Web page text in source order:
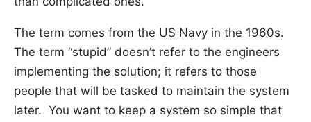
The term comes from the US Navy in the 1960s.
The term “stupid” doesn’t refer to the engineers
implementing the solution; it refers to those
people that will be tasked to maintain the system
later. You want to keep a system so simple that